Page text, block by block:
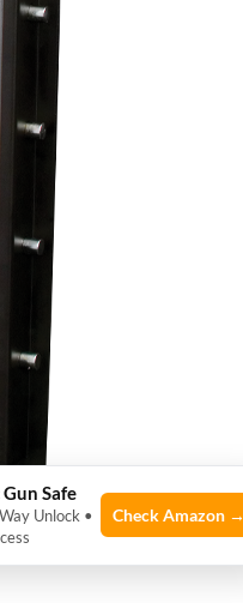
Safe
Unlock •
Check Amazon →